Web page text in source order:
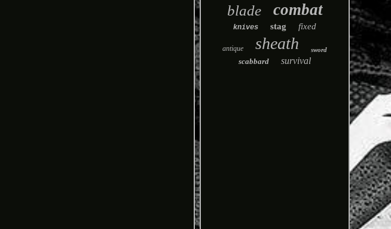
blade combat
knives stag fixed
antique sheath sword
scabbard survival